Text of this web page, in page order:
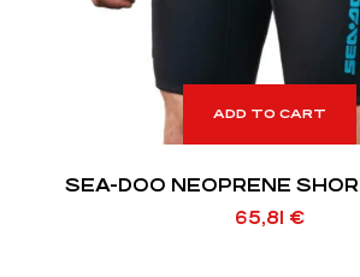
ADD TO CART
SEA-DOO NEOPRENE
65,81 €